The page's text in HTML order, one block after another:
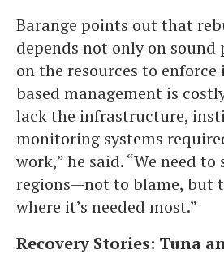
Barange points out that
depends not only on sound
on the resources to enforce
based management is
lack the infrastructure,
monitoring systems
work,” he said. “We need
regions—not to blame, but
where it’s needed most.”
Recovery Stories: Tuna